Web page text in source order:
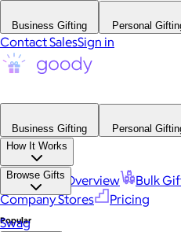
Business Gifting Personal
Contact SalesSign in
Business Gifting
Personal
How It Works
Platform Overview Bulk
Company Stores
Pricing
Browse Gifts
Popular
Swag